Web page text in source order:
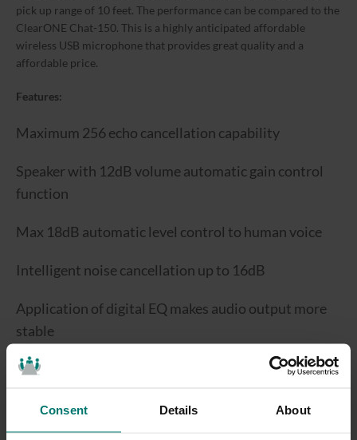
Consent Details About
pick up range of 10 feet. The performance can be compared to the
ClearONE Chat-150. This is a highly anticipated affordable
wireless USB microphone that provides great quality and a
affordable price.
Features:
Maximum 256 echo cancellation capability
Speaker with 12dB volume automatic gain control
function
Max 18dB automatic level control to human voice
Intelligent noise cancellation up to 16dB
Application of digital EQ makes audio output more
stable
Nonlinear echo cancellation to reduce residual echo
Summary Continued: